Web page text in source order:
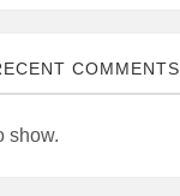
COMMENTS
show.